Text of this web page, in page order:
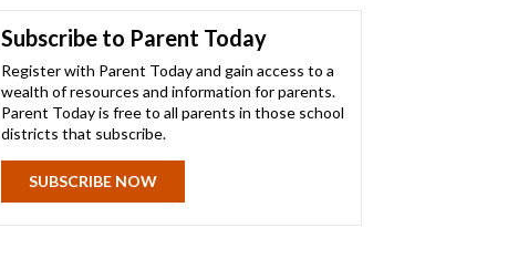
Subscribe to Parent Today
Register with Parent Today and gain access to a
wealth of resources and information for parents.
Parent Today is free to all parents in those school
districts that subscribe.
SUBSCRIBE NOW